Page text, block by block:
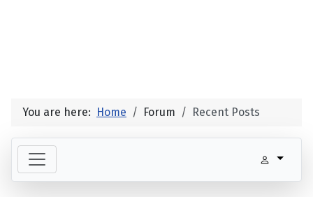
You are here: Home Forum Recent Posts